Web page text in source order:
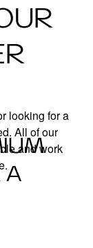
looking for a
All of our
and work
A